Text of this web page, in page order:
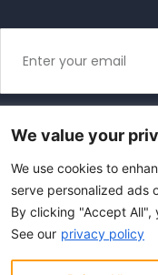
We value your
We use cookies to
serve personalized ads
By clicking "Accept All",
See our privacy policy